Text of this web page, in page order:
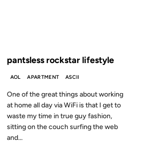
pantsless rockstar lifestyle
AOL APARTMENT ASCII
One of the great things about working
at home all day via WiFi is that I get to
waste my time in true guy fashion,
sitting on the couch surfing the web
and...